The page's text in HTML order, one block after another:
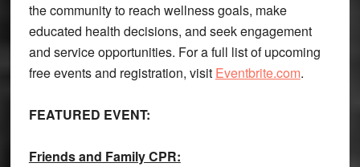
the community to reach wellness goals, make
educated health decisions, and seek engagement
and service opportunities. For a full list of upcoming
free events and registration, visit Eventbrite.com.
FEATURED EVENT:
Friends and Family CPR: